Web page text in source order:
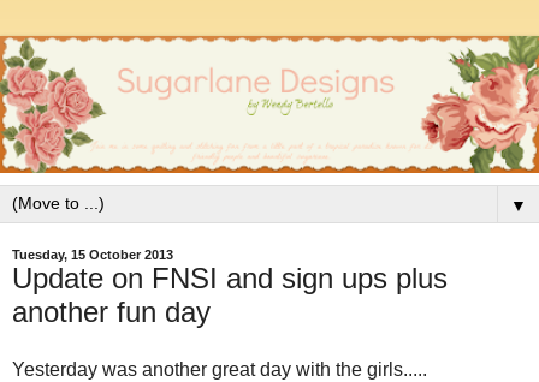
▼
Tuesday, 15 October 2013
Update on FNSI and sign ups plus
another fun day
Yesterday was another great day with the girls.....